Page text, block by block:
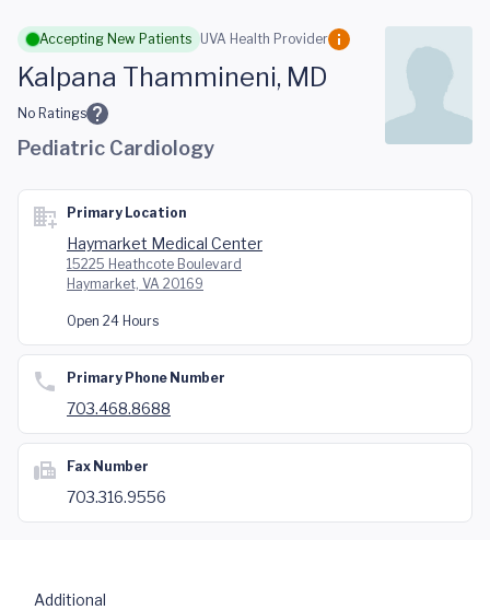
Skip to main content
Accepting New Patients UVA Health Provider
Kalpana Thammineni, MD
No Ratings
Pediatric Cardiology
Primary Location
Haymarket Medical Center
15225 Heathcote Boulevard
Haymarket, VA 20169
Open 24 Hours
Primary Phone Number
703.468.8688
Fax Number
703.316.9556
Additional